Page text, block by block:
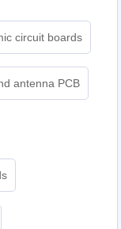
circuit boards
antenna PCB